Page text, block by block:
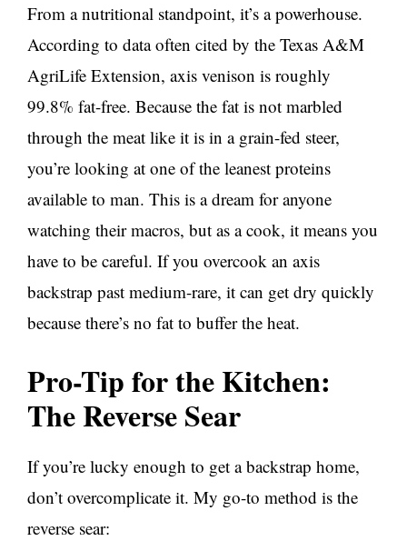
From a nutritional standpoint, it’s a powerhouse.
According to data often cited by the Texas A&M
AgriLife Extension, axis venison is roughly
99.8% fat-free. Because the fat is not marbled
through the meat like it is in a grain-fed steer,
you’re looking at one of the leanest proteins
available to man. This is a dream for anyone
watching their macros, but as a cook, it means you
have to be careful. If you overcook an axis
backstrap past medium-rare, it can get dry quickly
because there’s no fat to buffer the heat.
Pro-Tip for the Kitchen:
The Reverse Sear
If you’re lucky enough to get a backstrap home,
don’t overcomplicate it. My go-to method is the
reverse sear: